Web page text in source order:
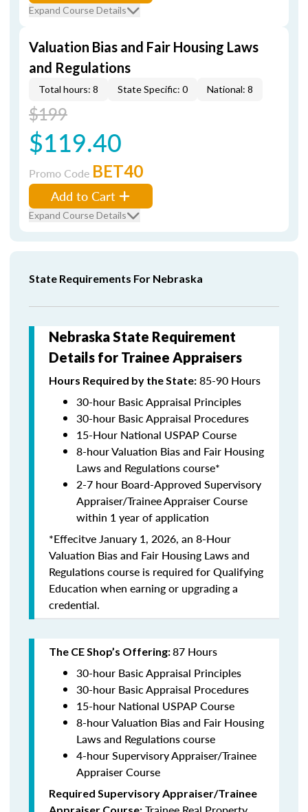
Expand Course Details
Valuation Bias and Fair Housing Laws
and Regulations
Total hours: 8 State Specific: 0 National: 8
$199
$119.40
Promo Code BET40
Add to Cart
Expand Course Details
State Requirements For Nebraska
Nebraska State Requirement
Details for Trainee Appraisers
Hours Required by the State: 85-90 Hours
30-hour Basic Appraisal Principles
30-hour Basic Appraisal Procedures
15-Hour National USPAP Course
8-hour Valuation Bias and Fair Housing
Laws and Regulations course*
2-7 hour Board-Approved Supervisory
Appraiser/Trainee Appraiser Course
within 1 year of application
*Effecitve January 1, 2026, an 8-Hour
Valuation Bias and Fair Housing Laws and
Regulations course is required for Qualifying
Education when earning or upgrading a
credential.
The CE Shop’s Offering:87 Hours
30-hour Basic Appraisal Principles
30-hour Basic Appraisal Procedures
15-hour National USPAP Course
8-hour Valuation Bias and Fair Housing
Laws and Regulations course
4-hour Supervisory Appraiser/Trainee
Appraiser Course
Required Supervisory Appraiser/Trainee